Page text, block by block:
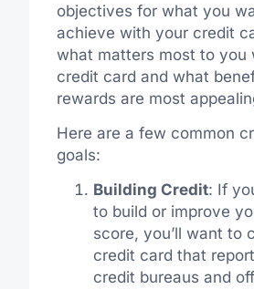
objectives for what you
achieve with your credit
what matters most to you
credit card and what
rewards are most
Here are a few common
goals:
Building Credit: If
to build or improve
score, you’ll want to
credit card that
credit bureaus and